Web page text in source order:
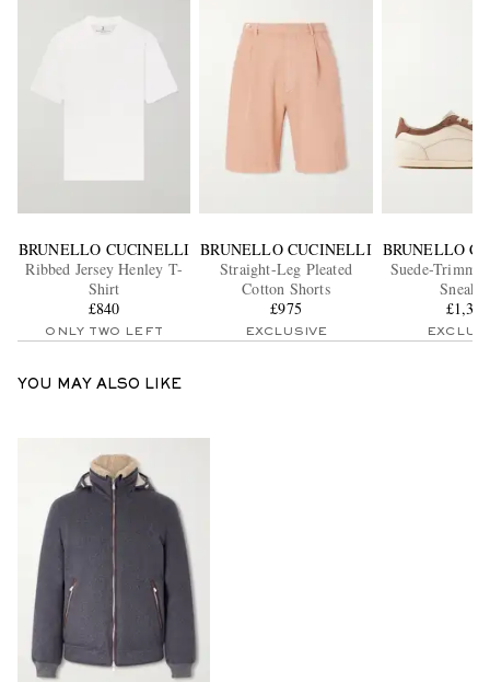
BRUNELLO CUCINELLI
Ribbed Jersey Henley T-
Shirt
£840
ONLY TWO LEFT
BRUNELLO CUCINELLI
Straight-Leg Pleated
Cotton Shorts
£975
EXCLUSIVE
BRUNELLO
Suede-
£1,385
YOU MAY ALSO LIKE